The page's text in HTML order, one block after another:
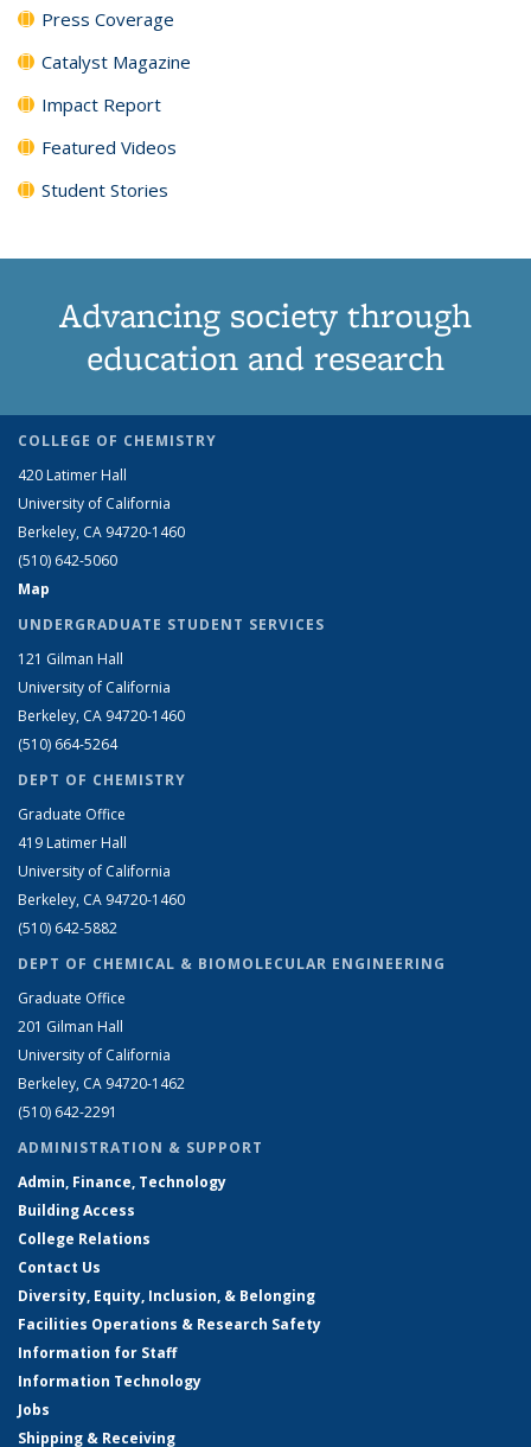
Press Coverage
Catalyst Magazine
Impact Report
Featured Videos
Student Stories
Advancing society through
education and research
COLLEGE OF CHEMISTRY
420 Latimer Hall
University of California
Berkeley, CA 94720-1460
(510) 642-5060
Map
UNDERGRADUATE STUDENT SERVICES
121 Gilman Hall
University of California
Berkeley, CA 94720-1460
(510) 664-5264
DEPT OF CHEMISTRY
Graduate Office
419 Latimer Hall
University of California
Berkeley, CA 94720-1460
(510) 642-5882
DEPT OF CHEMICAL & BIOMOLECULAR ENGINEERING
Graduate Office
201 Gilman Hall
University of California
Berkeley, CA 94720-1462
(510) 642-2291
ADMINISTRATION & SUPPORT
Admin, Finance, Technology
Building Access
College Relations
Contact Us
Diversity, Equity, Inclusion, & Belonging
Facilities Operations & Research Safety
Information for Staff
Information Technology
Jobs
Shipping & Receiving